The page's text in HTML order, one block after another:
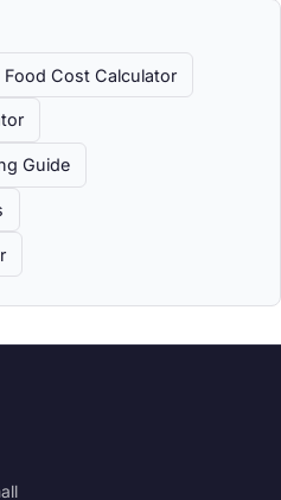
Food Cost Calculator
Guide